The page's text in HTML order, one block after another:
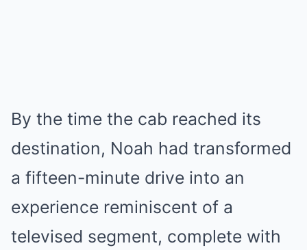
By the time the cab reached its
destination, Noah had transformed
a fifteen-minute drive into an
experience reminiscent of a
televised segment, complete with